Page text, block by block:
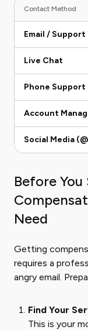
Contact Method
Email /
Live Chat
Phone Support
Account
Social Media
Before
Need
Getting
requires a
angry email.
Find Your
This is your